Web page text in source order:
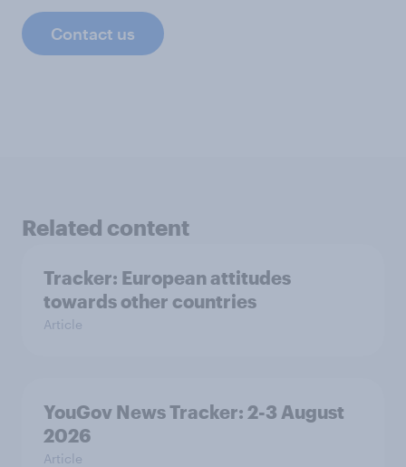
Contact us
Related content
Tracker: European attitudes
towards other countries
Article
YouGov News Tracker: 2-3 August
2026
Article